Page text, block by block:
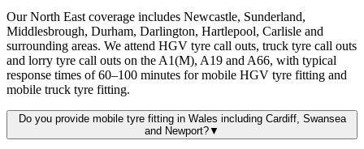
Our North East coverage includes Newcastle, Sunderland,
Middlesbrough, Durham, Darlington, Hartlepool, Carlisle and
surrounding areas. We attend HGV tyre call outs, truck tyre call outs
and lorry tyre call outs on the A1(M), A19 and A66, with typical
response times of 60–100 minutes for mobile HGV tyre fitting and
mobile truck tyre fitting.
Do you provide mobile tyre fitting in Wales including Cardiff, Swansea
and Newport?▼